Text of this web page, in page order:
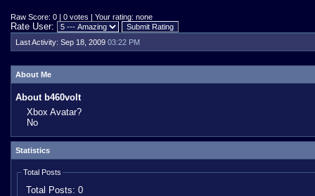
Raw Score: 0 | 0 votes | Your rating: none
Rate User:
Last Activity: Sep 18, 2009 03:22 PM
About Me
About b460volt
Xbox Avatar?
No
Statistics
Total Posts
Total Posts: 0